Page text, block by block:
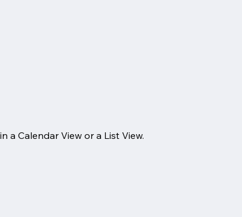
a Calendar View or a List View.